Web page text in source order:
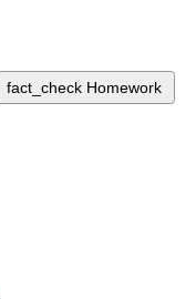
fact_check Homework